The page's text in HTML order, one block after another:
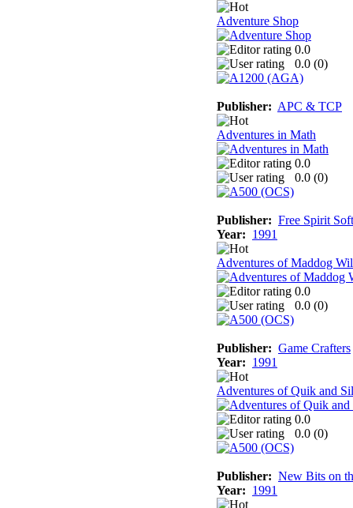
Adventure Shop
0.0
0.0 (0)
Publisher: APC & TCP
Adventures in Math
0.0
0.0 (0)
Publisher: Free Spirit
Year: 1991
Adventures of Maddog
0.0
0.0 (0)
Publisher: Game Crafters
Year: 1991
Adventures of Quik and
0.0
0.0 (0)
Publisher: New Bits on
Year: 1991